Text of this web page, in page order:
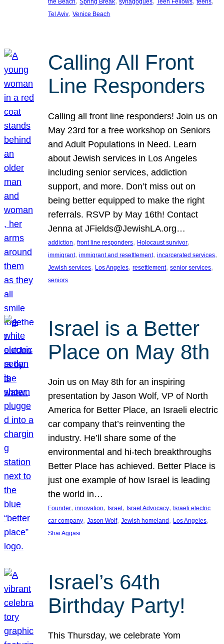
the Beach
Spring Break synagogues Teen Fellows teens
Tel Aviv, Venice Beach
Calling All Front
Line Responders
Calling all front line responders! Join us on
May 23rd for a free workshop on Seniors
and Adult Populations in Need. Learn
about Jewish services in Los Angeles
including senior services, addiction
support, and more. Don’t miss out on
being better equipped to make the right
referrals. RSVP by May 16th! Contact
Jenna at JFields@JewishLA.org…
addiction, front line responders, Holocaust survivor
immigrant, immigrant and resettlement, incarcerated services
Jewish services, Los Angeles, resettlement, senior services
seniors
Israel is a Better
Place on May 8th
Join us on May 8th for an inspiring
presentation by Jason Wolf, VP of North
America for Better Place, an Israeli electric
car company that’s reinventing the
industry. He’ll share some of the
environmental and hi-tech breakthroughs
Better Place has achieved. Better Place is
just one example of how Israel is leading
the world in…
Founder, innovation, Israel , Israel Advocacy, Israeli electric
car company, Jason Wolf, Jewish homeland , Los Angeles
Shai Aggasi
Israel’s 64th
Birthday Party!
This Thursday, we celebrate Yom